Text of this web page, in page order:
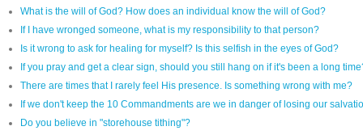
What is the will of God? How does an individual know the will of God?
If I have wronged someone, what is my responsibility to that person?
Is it wrong to ask for healing for myself? Is this selfish in the eyes of God?
If you pray and get a clear sign, should you still hang on if it's been a long
There are times that I rarely feel His presence. Is something wrong with me?
If we don't keep the 10 Commandments are we in danger of losing our
Do you believe in "storehouse tithing"?